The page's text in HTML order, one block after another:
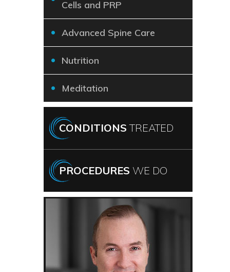
Cells and PRP
Advanced Spine Care
Nutrition
Meditation
CONDITIONSTREATED
PROCEDURES WE DO